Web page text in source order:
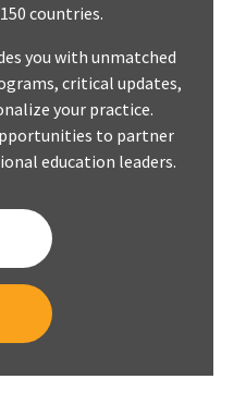
countries.
you with unmatched
critical updates,
your practice.
to partner
education leaders.